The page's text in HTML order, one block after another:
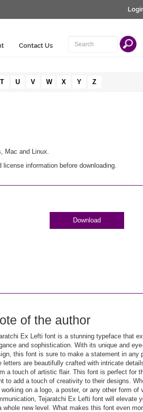
Contact Us
T U V W X Y Z
Mac and Linux.
information before downloading.
Download
of the author
Ex Lefti font is a stunning typeface that
and sophistication. With its unique and
this font is sure to make a statement in any
letters are beautifully crafted with intricate
a touch of artistic flair. This font is perfect for
to add a touch of creativity to their designs.
working on a logo, a poster, or any other form of
Tejaratchi Ex Lefti font will elevate
whole new level. What makes this font even